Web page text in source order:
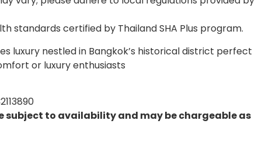
standards certified by Thailand SHA Plus program.
luxury nestled in Bangkok’s historical district perfect
or luxury enthusiasts
to availability and may be chargeable as